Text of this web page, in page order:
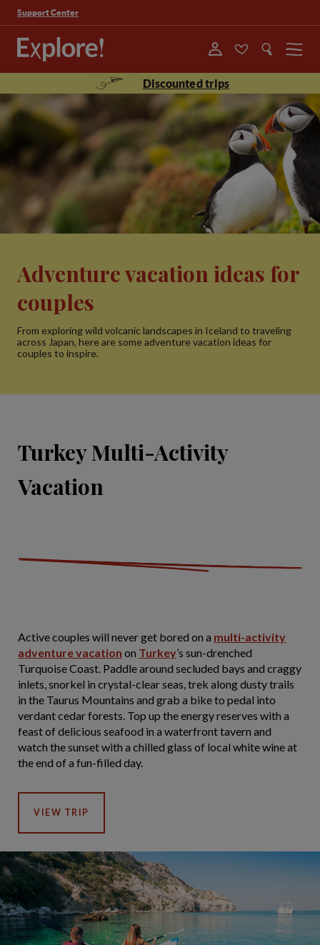
Support Center
Menu
Discounted trips
Adventure vacation ideas for
couples
From exploring wild volcanic landscapes in Iceland to traveling
across Japan, here are some adventure vacation ideas for
couples to inspire.
Turkey Multi-Activity
Vacation
Active couples will never get bored on a multi-activity
adventure vacation on Turkey’s sun-drenched
Turquoise Coast. Paddle around secluded bays and craggy
inlets, snorkel in crystal-clear seas, trek along dusty trails
in the Taurus Mountains and grab a bike to pedal into
verdant cedar forests. Top up the energy reserves with a
feast of delicious seafood in a waterfront tavern and
watch the sunset with a chilled glass of local white wine at
the end of a fun-filled day.
VIEW TRIP